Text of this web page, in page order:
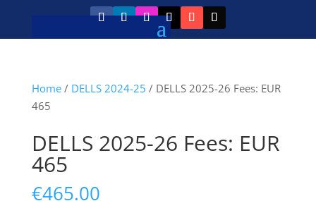
Home/ DELLS 2024-25 / DELLS 2025-26 Fees: EUR
465
DELLS 2025-26 Fees: EUR
465
€465.00